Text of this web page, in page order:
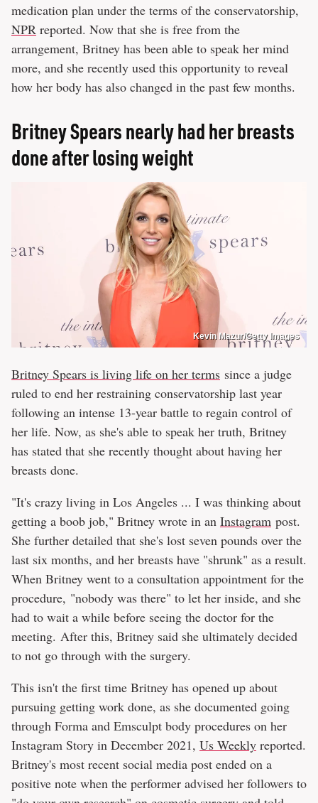
medication plan under the terms of the conservatorship,
NPR reported. Now that she is free from the
arrangement, Britney has been able to speak her mind
more, and she recently used this opportunity to reveal
how her body has also changed in the past few months.
Britney Spears nearly had her breasts
done after losing weight
Kevin Mazur/Getty Images
Britney Spears is living life on her terms since a judge
ruled to end her restraining conservatorship last year
following an intense 13-year battle to regain control of
her life. Now, as she's able to speak her truth, Britney
has stated that she recently thought about having her
breasts done.
"It's crazy living in Los Angeles ... I was thinking about
getting a boob job," Britney wrote in an Instagram post.
She further detailed that she's lost seven pounds over the
last six months, and her breasts have "shrunk" as a result.
When Britney went to a consultation appointment for the
procedure, "nobody was there" to let her inside, and she
had to wait a while before seeing the doctor for the
meeting. After this, Britney said she ultimately decided
to not go through with the surgery.
This isn't the first time Britney has opened up about
pursuing getting work done, as she documented going
through Forma and Emsculpt body procedures on her
Instagram Story in December 2021, Us Weekly reported.
Britney's most recent social media post ended on a
positive note when the performer advised her followers to